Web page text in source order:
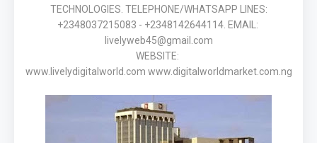
TECHNOLOGIES. TELEPHONE/WHATSAPP LINES:
+2348037215083 - +2348142644114. EMAIL:
livelyweb45@gmail.com
WEBSITE:
www.livelydigitalworld.com www.digitalworldmarket.com.ng